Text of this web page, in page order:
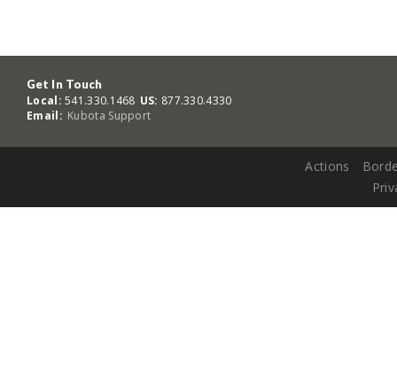
Get In Touch
Local: 541.330.1468 US: 877.330.4330
Email: Kubota Support
Actions